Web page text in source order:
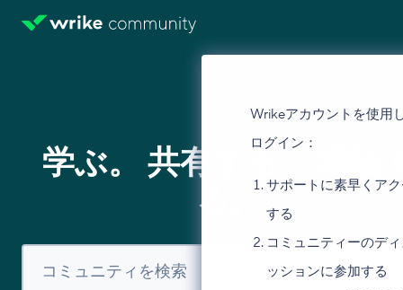
Wrikeアカウントを使用
ログイン：
サポートに素早くア
する
コミュニティーのデ
ッションに参加する
学ぶ。 共有する。 議論
る。